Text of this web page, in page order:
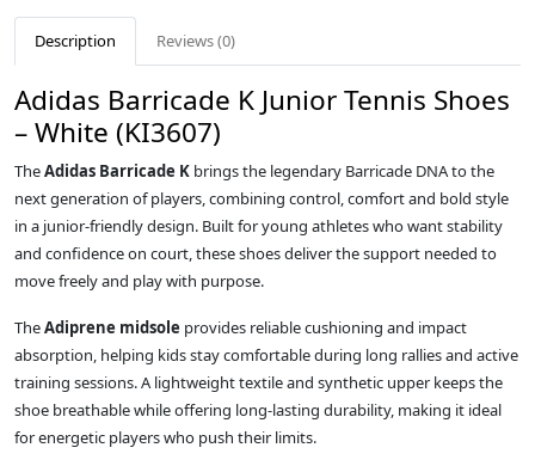
Description Reviews (0)
Adidas Barricade K Junior Tennis Shoes
– White (KI3607)
TheAdidas Barricade K brings the legendary Barricade DNA to the
next generation of players, combining control, comfort and bold style
in a junior‑friendly design. Built for young athletes who want stability
and confidence on court, these shoes deliver the support needed to
move freely and play with purpose.
TheAdiprene midsole provides reliable cushioning and impact
absorption, helping kids stay comfortable during long rallies and active
training sessions. A lightweight textile and synthetic upper keeps the
shoe breathable while offering long‑lasting durability, making it ideal
for energetic players who push their limits.